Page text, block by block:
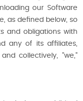
our Software
as defined below, so
and obligations with
any of its affiliates,
collectively, "we,"